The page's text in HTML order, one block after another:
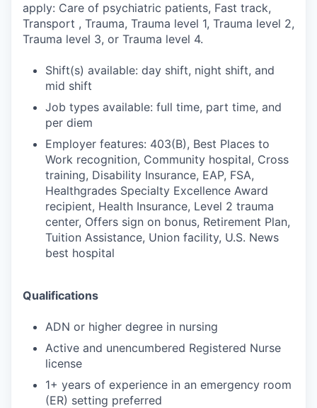
apply: Care of psychiatric patients, Fast track,
Transport , Trauma, Trauma level 1, Trauma level 2,
Trauma level 3, or Trauma level 4.
Shift(s) available: day shift, night shift, and
mid shift
Job types available: full time, part time, and
per diem
Employer features: 403(B), Best Places to
Work recognition, Community hospital, Cross
training, Disability Insurance, EAP, FSA,
Healthgrades Specialty Excellence Award
recipient, Health Insurance, Level 2 trauma
center, Offers sign on bonus, Retirement Plan,
Tuition Assistance, Union facility, U.S. News
best hospital
Qualifications
ADN or higher degree in nursing
Active and unencumbered Registered Nurse
license
1+ years of experience in an emergency room
(ER) setting preferred